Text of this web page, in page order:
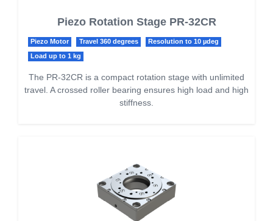
Piezo Rotation Stage PR-32CR
Piezo Motor Travel 360 degrees Resolution to 10 µdeg
Load up to 1 kg
The PR-32CR is a compact rotation stage with unlimited
travel. A crossed roller bearing ensures high load and high
stiffness.